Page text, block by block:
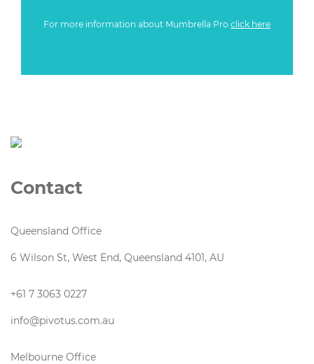
For more information about Mumbrella Pro click here
Contact
Queensland Office
6 Wilson St, West End, Queensland 4101, AU
+61 7 3063 0227
info@pivotus.com.au
Melbourne Office